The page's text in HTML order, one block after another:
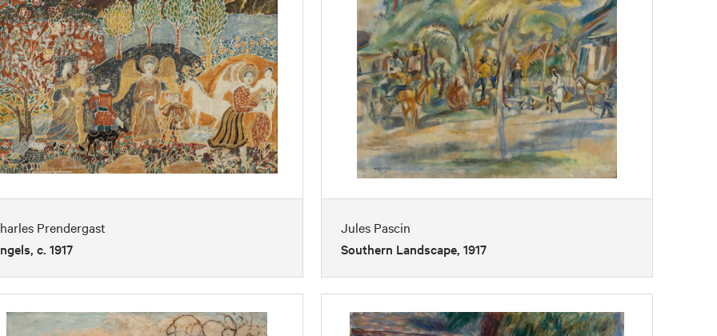
Prendergast
c. 1917
Jules Pascin
Southern Landscape, 1917